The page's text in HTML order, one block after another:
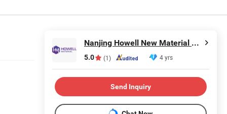
Nanjing Howell New Material Technology Co., Ltd.
5.0 (1) 4 yrs
Send Inquiry